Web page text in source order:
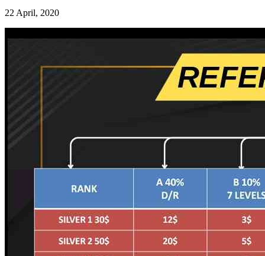
22 April, 2020